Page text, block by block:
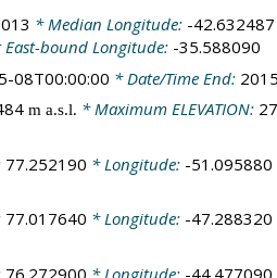
* Median Longitude: -42.632487
East-bound Longitude: -35.588090
08T00:00:00 * Date/Time End:
m a.s.l. * Maximum ELEVATION:
77.252190 * Longitude: -51.095880
77.017640 * Longitude: -47.288320
76.272900 * Longitude: -44.477090